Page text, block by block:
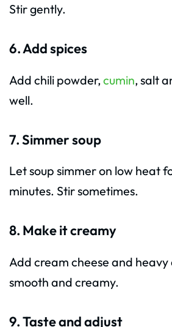
Stir gently.
6. Add spices
Add chili powder, cumin, salt
well.
7. Simmer soup
Let soup simmer on low heat
minutes. Stir sometimes.
8. Make it creamy
Add cream cheese and
smooth and creamy.
9. Taste and adjust